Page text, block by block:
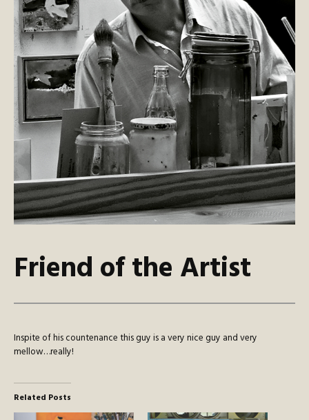
Friend of the Artist
Inspite of his countenance this guy is a very nice guy and very
mellow…really!
Related Posts